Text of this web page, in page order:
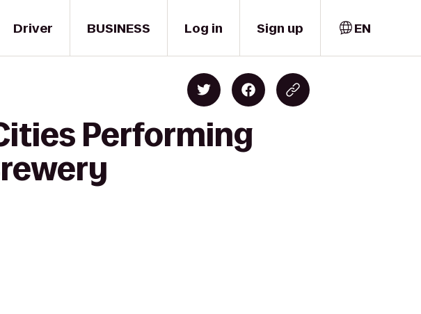
Driver BUSINESS Log in Sign up EN
Performing